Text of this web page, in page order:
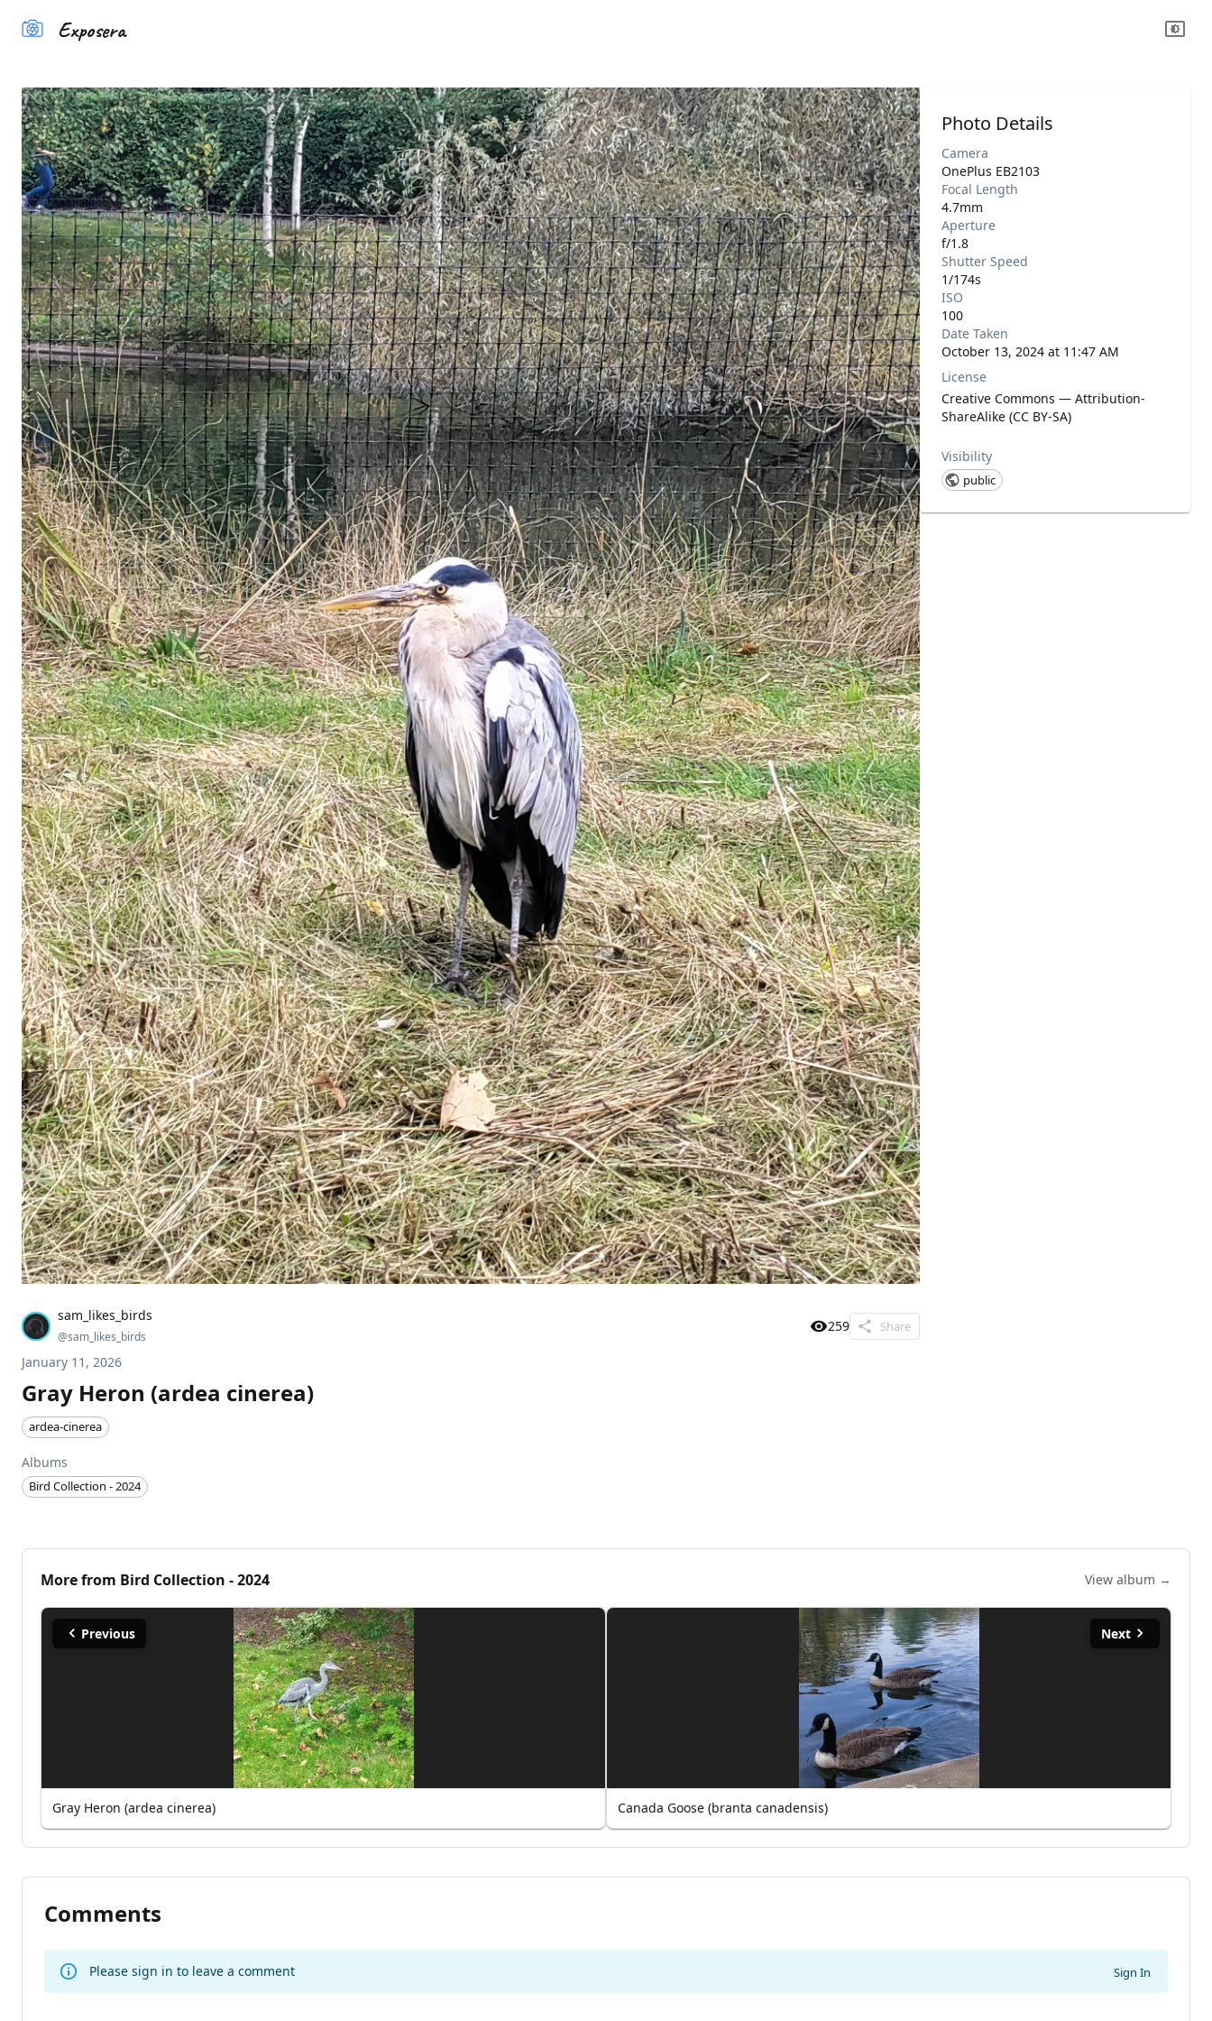
Exposera
sam_likes_birds
@sam_likes_birds
259 Share
January 11, 2026
Gray Heron (ardea cinerea)
ardea-cinerea
Albums
Bird Collection - 2024
Photo Details
Camera
OnePlus EB2103
Focal Length
4.7mm
Aperture
f/1.8
Shutter Speed
1/174s
ISO
100
Date Taken
October 13, 2024 at 11:47 AM
License
Creative Commons — Attribution-
ShareAlike (CC BY-SA)
Visibility
public
More from Bird Collection - 2024 View album →
Previous
Gray Heron (ardea cinerea)
Next
Canada Goose (branta canadensis)
Comments
Please sign in to leave a comment Sign In